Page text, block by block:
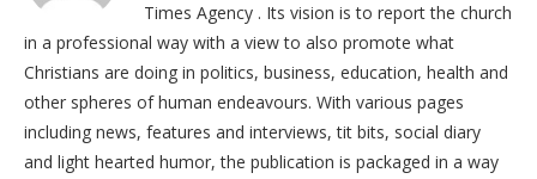
Times Agency . Its vision is to report the church
in a professional way with a view to also promote what
Christians are doing in politics, business, education, health and
other spheres of human endeavours. With various pages
including news, features and interviews, tit bits, social diary
and light hearted humor, the publication is packaged in a way